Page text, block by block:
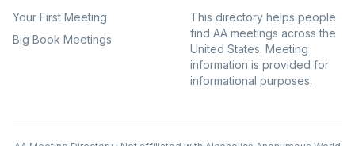
Your First Meeting
Big Book Meetings
This directory helps people
find AA meetings across the
United States. Meeting
information is provided for
informational purposes.